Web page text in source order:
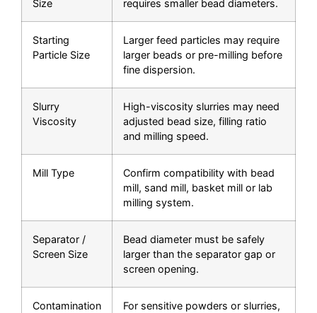
Size
requires smaller bead diameters.
Starting
Particle Size
Larger feed particles may require
larger beads or pre-milling before
fine dispersion.
Slurry
Viscosity
High-viscosity slurries may need
adjusted bead size, filling ratio
and milling speed.
Mill Type
Confirm compatibility with bead
mill, sand mill, basket mill or lab
milling system.
Separator /
Screen Size
Bead diameter must be safely
larger than the separator gap or
screen opening.
Contamination
For sensitive powders or slurries,